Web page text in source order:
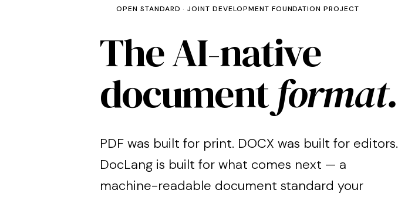
OPEN STANDARD · JOINT DEVELOPMENT FOUNDATION PROJECT
The AI-native
documentformat.
PDF was built for print. DOCX was built for editors.
DocLang is built for what comes next — a
machine-readable document standard your